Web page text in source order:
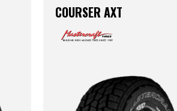
COURSER AXT